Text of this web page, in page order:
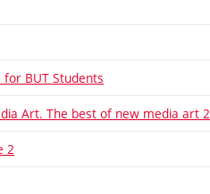
BUT Students
Art. The best of new media art 2
2